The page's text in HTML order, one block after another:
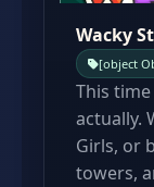
Wacky
[object
This
actually.
Girls, or
towers,